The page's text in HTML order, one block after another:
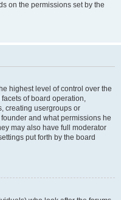
on the permissions set by the
highest level of control over the
of board operation,
creating usergroups or
and what permissions he
may also have full moderator
put forth by the board